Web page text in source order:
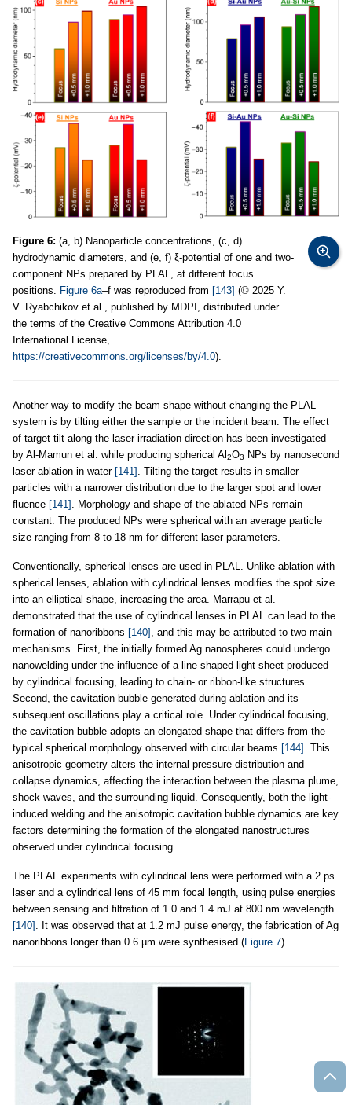
Figure 6: (a, b) Nanoparticle concentrations, (c, d)
hydrodynamic diameters, and (e, f) ξ-potential of one and two-
component NPs prepared by PLAL, at different focus
positions.
Figure 6a–f was reproduced from [143] (© 2025 Y.
V. Ryabchikov et al., published by MDPI, distributed under
the terms of the Creative Commons Attribution 4.0
International License,
https://creativecommons.org/licenses/by/4.0).
Another way to modify the beam shape without changing the PLAL
system is by tilting either the sample or the incident beam. The effect
of target tilt along the laser irradiation direction has been investigated
by Al-Mamun et al. while producing spherical Al 2O3
NPs by nanosecond
laser ablation in water [141]
. Tilting the target results in smaller
particles with a narrower distribution due to the larger spot and lower
fluence [141]
. Morphology and shape of the ablated NPs remain
constant. The produced NPs were spherical with an average particle
size ranging from 8 to 18 nm for different laser parameters.
Conventionally, spherical lenses are used in PLAL. Unlike ablation with
spherical lenses, ablation with cylindrical lenses modifies the spot size
into an elliptical shape, increasing the area. Marrapu et al.
demonstrated that the use of cylindrical lenses in PLAL can lead to the
formation of nanoribbons [140]
, and this may be attributed to two main
mechanisms. First, the initially formed Ag nanospheres could undergo
nanowelding under the influence of a line-shaped light sheet produced
by cylindrical focusing, leading to chain- or ribbon-like structures.
Second, the cavitation bubble generated during ablation and its
subsequent oscillations play a critical role. Under cylindrical focusing,
the cavitation bubble adopts an elongated shape that differs from the
typical spherical morphology observed with circular beams [144]
. This
anisotropic geometry alters the internal pressure distribution and
collapse dynamics, affecting the interaction between the plasma plume,
shock waves, and the surrounding liquid. Consequently, both the light-
induced welding and the anisotropic cavitation bubble dynamics are key
factors determining the formation of the elongated nanostructures
observed under cylindrical focusing.
The PLAL experiments with cylindrical lens were performed with a 2 ps
laser and a cylindrical lens of 45 mm focal length, using pulse energies
between sensing and filtration of 1.0 and 1.4 mJ at 800 nm wavelength
[140]
. It was observed that at 1.2 mJ pulse energy, the fabrication of Ag
nanoribbons longer than 0.6 µm were synthesised (Figure 7).